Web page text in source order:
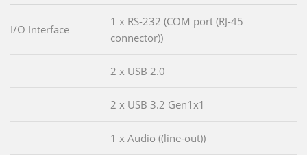
I/O Interface
1 x RS-232 (COM port (RJ-45
connector))
2 x USB 2.0
2 x USB 3.2 Gen1x1
1 x Audio ((line-out))